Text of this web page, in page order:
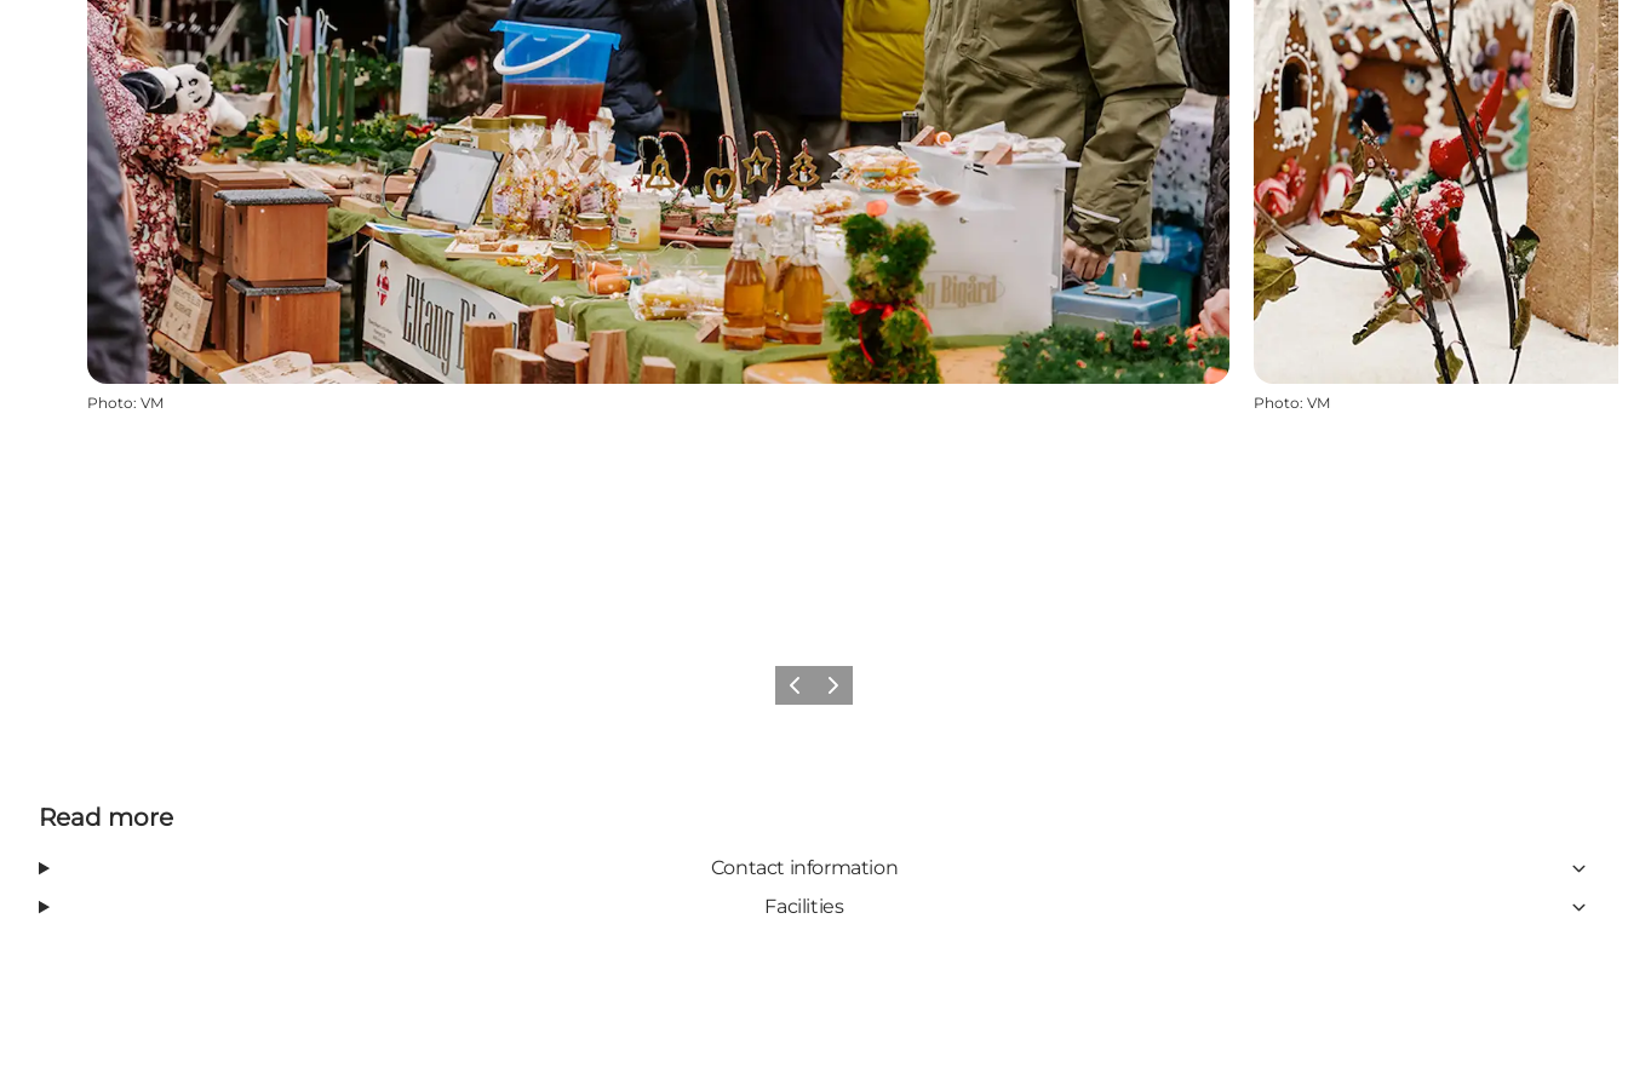
Photo: VM Photo: VM
Previous
Next
Read more
Contact information
Facilities